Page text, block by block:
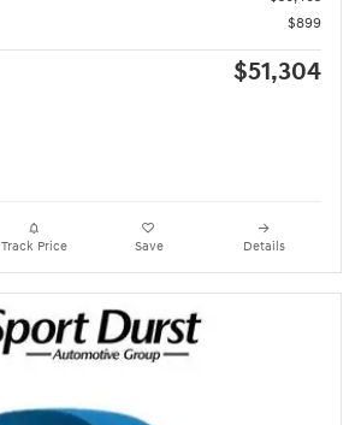
$899
$51,304
Track Price Save Details